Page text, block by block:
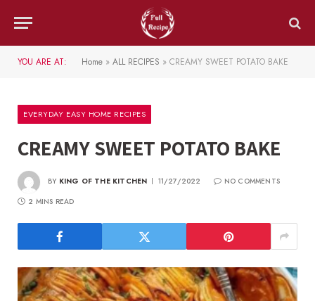
YOU ARE AT: Home » ALL RECIPES » CREAMY SWEET POTATO BAKE
EVERYDAY EASY HOME RECIPES
CREAMY SWEET POTATO BAKE
BY KING OF THE KITCHEN 11/27/2022
NO COMMENTS
2 MINS READ